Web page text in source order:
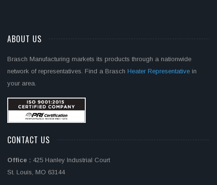
ABOUT US
Brasch Manufacturing markets its products through a nationwide
network of representatives. Find a Brasch Heater Representative in
your area.
CONTACT US
Office : 425 Hanley Industrial Court
St. Louis, MO 63144